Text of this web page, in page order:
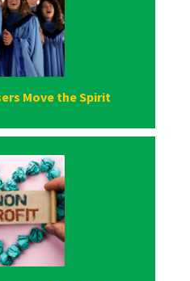
Move the Spirit